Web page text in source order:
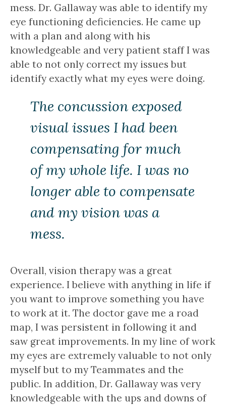
mess. Dr. Gallaway was able to identify my
eye functioning deficiencies. He came up
with a plan and along with his
knowledgeable and very patient staff I was
able to not only correct my issues but
identify exactly what my eyes were doing.
The concussion exposed
visual issues I had been
compensating for much
of my whole life. I was no
longer able to compensate
and my vision was a
mess.
Overall, vision therapy was a great
experience. I believe with anything in life if
you want to improve something you have
to work at it. The doctor gave me a road
map, I was persistent in following it and
saw great improvements. In my line of work
my eyes are extremely valuable to not only
myself but to my Teammates and the
public. In addition, Dr. Gallaway was very
knowledgeable with the ups and downs of